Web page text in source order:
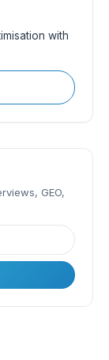
with
GEO,